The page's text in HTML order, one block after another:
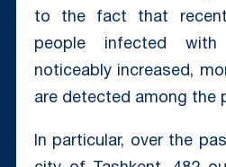
to the fact that
people infected with
noticeably increased,
are detected among the
In particular, over the